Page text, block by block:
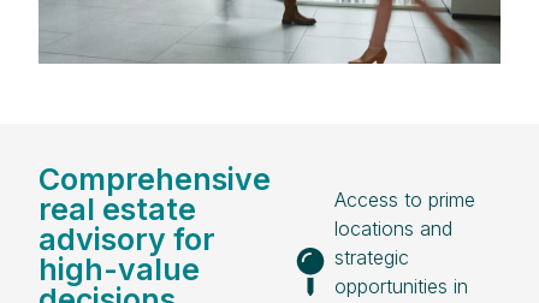
Comprehensive
real estate
advisory for
high-value
Access to prime
locations and
strategic
opportunities in